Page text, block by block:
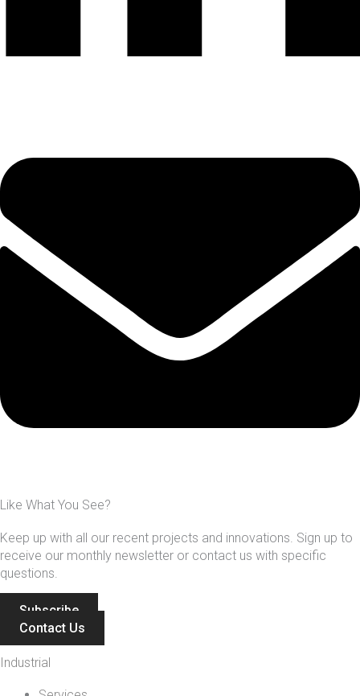
Like What You See?
Keep up with all our recent projects and innovations. Sign up to
receive our monthly newsletter or contact us with specific
questions.
Subscribe
Contact Us
Industrial